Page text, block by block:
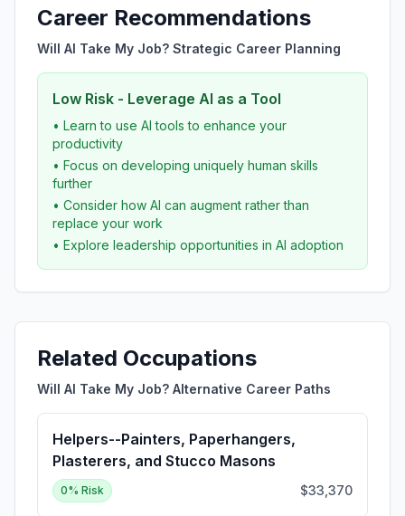
Career Recommendations
Will AI Take My Job? Strategic Career Planning
Low Risk - Leverage AI as a Tool
• Learn to use AI tools to enhance your
productivity
• Focus on developing uniquely human skills
further
• Consider how AI can augment rather than
replace your work
• Explore leadership opportunities in AI adoption
Related Occupations
Will AI Take My Job? Alternative Career Paths
Helpers--Painters, Paperhangers,
Plasterers, and Stucco Masons
0% Risk $33,370